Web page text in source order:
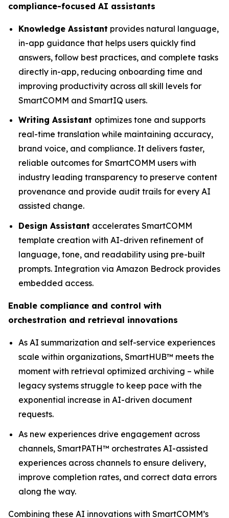
compliance-focused AI assistants
Knowledge Assistant provides natural language,
in-app guidance that helps users quickly find
answers, follow best practices, and complete tasks
directly in-app, reducing onboarding time and
improving productivity across all skill levels for
SmartCOMM and SmartIQ users.
Writing Assistant optimizes tone and supports
real-time translation while maintaining accuracy,
brand voice, and compliance. It delivers faster,
reliable outcomes for SmartCOMM users with
industry leading transparency to preserve content
provenance and provide audit trails for every AI
assisted change.
Design Assistant accelerates SmartCOMM
template creation with AI-driven refinement of
language, tone, and readability using pre-built
prompts. Integration via Amazon Bedrock provides
embedded access.
Enable compliance and control with
orchestration and retrieval innovations
As AI summarization and self-service experiences
scale within organizations, SmartHUB™ meets the
moment with retrieval optimized archiving – while
legacy systems struggle to keep pace with the
exponential increase in AI-driven document
requests.
As new experiences drive engagement across
channels, SmartPATH™ orchestrates AI-assisted
experiences across channels to ensure delivery,
improve completion rates, and correct data errors
along the way.
Combining these AI innovations with SmartCOMM’s